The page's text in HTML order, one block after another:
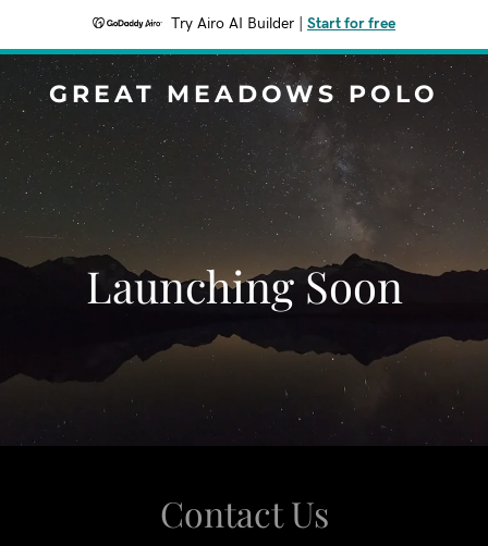
Try Airo AI Builder Start for free
GREAT MEADOWS POLO
Launching Soon
Contact Us